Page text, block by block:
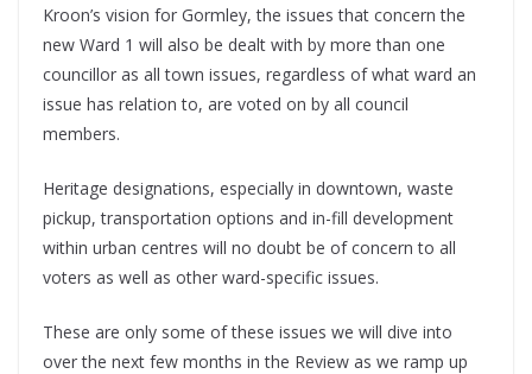
Kroon’s vision for Gormley, the issues that concern the
new Ward 1 will also be dealt with by more than one
councillor as all town issues, regardless of what ward an
issue has relation to, are voted on by all council
members.
Heritage designations, especially in downtown, waste
pickup, transportation options and in-fill development
within urban centres will no doubt be of concern to all
voters as well as other ward-specific issues.
These are only some of these issues we will dive into
over the next few months in the Review as we ramp up